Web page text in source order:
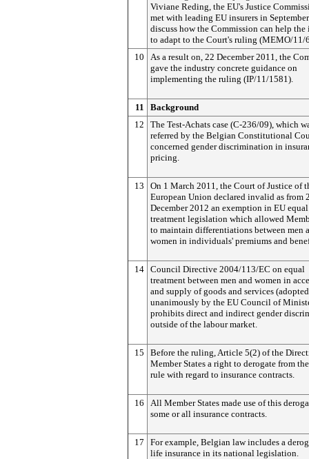
Viviane Reding, the EU's Justice
met with leading EU insurers in
discuss how the Commission can help
to adapt to the Court's ruling (MEMO/11/
10
As a result on, 22 December 2011, the
gave the industry concrete guidance on
implementing the ruling (IP/11/1581).
11
Background
12
The Test-Achats case (C-236/09), which
referred by the Belgian Constitutional
concerned gender discrimination in
pricing.
13
On 1 March 2011, the Court of Justice of
European Union declared invalid as from
December 2012 an exemption in EU equal
treatment legislation which allowed
to maintain differentiations between men
women in individuals' premiums and
14 Council Directive 2004/113/EC on equal
treatment between men and women in
and supply of goods and services (adopted
unanimously by the EU Council of
prohibits direct and indirect gender
outside of the labour market.
15
Before the ruling, Article 5(2) of the
Member States a right to derogate from
rule with regard to insurance contracts.
16
All Member States made use of this
some or all insurance contracts.
17
For example, Belgian law includes a
life insurance in its national legislation.